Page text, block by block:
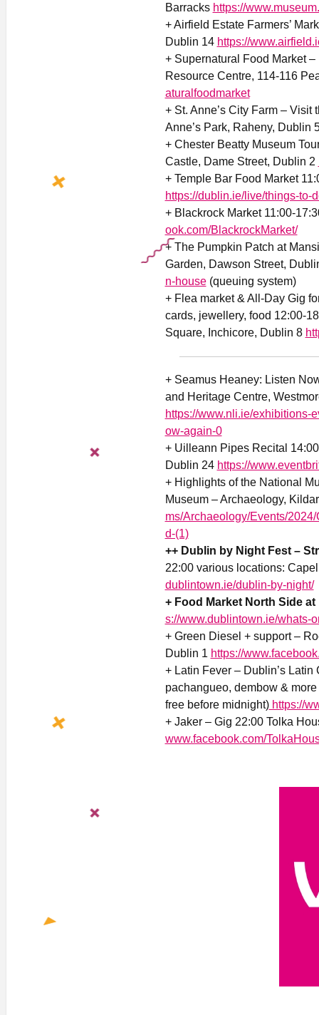
Barracks https://
+ Airfield Estate Farmers’
Dublin 14 https://
+ Supernatural Food Market –
Resource Centre, 114-116
aturalfoodmarket
+ St. Anne’s City Farm –
Anne’s Park, Raheny, Dublin
+ Chester Beatty Museum
Castle, Dame Street, Dublin 2
+ Temple Bar Food Market
https://dublin.ie/live/things-to-
+ Blackrock Market 11:00-
ook.com/BlackrockMarket/
+ The Pumpkin Patch at
Garden, Dawson Street,
n-house(queuing system)
+ Flea market & All-Day Gig
cards, jewellery, food 12:00-
Square, Inchicore, Dublin 8
+ Seamus Heaney: Listen
and Heritage Centre,
https://www.nli.ie/exhibitions-
ow-again-0
+ Uilleann Pipes Recital
Dublin 24 https://
+ Highlights of the National
Museum – Archaeology,
ms/Archaeology/Events/
d-(1)
++ Dublin by Night Fest –
22:00 various locations:
dublintown.ie/dublin-by-night/
+ Food Market North Side
s://www.dublintown.ie/whats-
+ Green Diesel + support –
Dublin 1 https://
+ Latin Fever – Dublin’s
pachangueo, dembow &
free before midnight)https://
+ Jaker – Gig 22:00 Tolka
www.facebook.com/